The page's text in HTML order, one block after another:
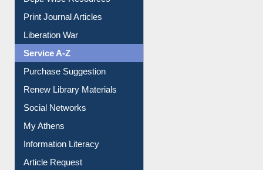
Dept. Wise Resources
Print Journal Articles
Liberation War
Service A-Z
Purchase Suggestion
Renew Library Materials
Social Networks
My Athens
Information Literacy